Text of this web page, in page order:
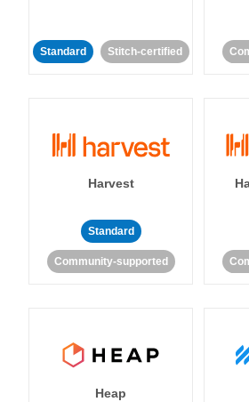
Standard Stitch-certified
Harvest
Standard
Community-supported
Heap